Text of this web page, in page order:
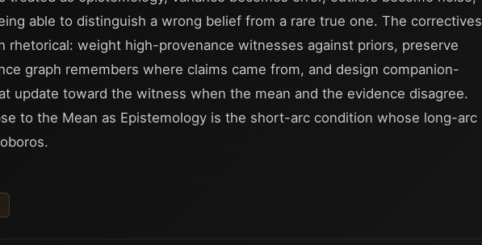
able to distinguish a wrong belief from a rare true one. The correctives
rhetorical: weight high-provenance witnesses against priors, preserve
graph remembers where claims came from, and design companion-
update toward the witness when the mean and the evidence disagree.
to the Mean as Epistemology is the short-arc condition whose long-arc